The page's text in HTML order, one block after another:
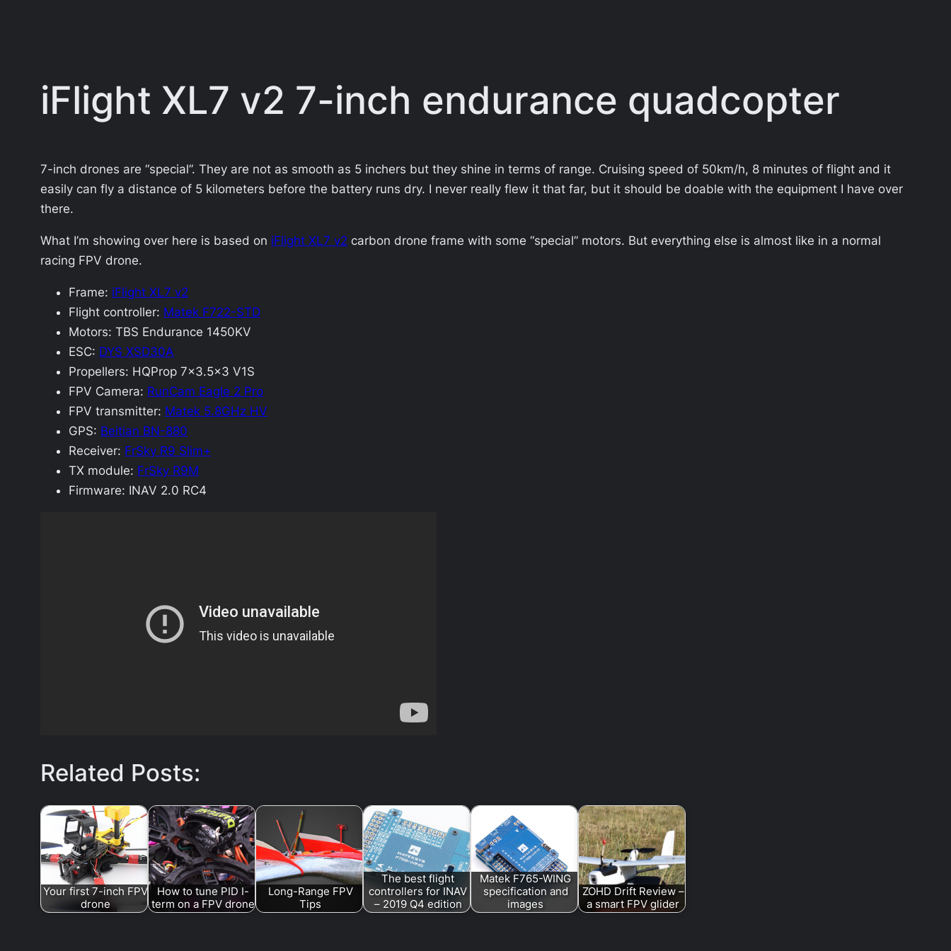
iFlight XL7 v2 7-inch endurance quadcopter
7-inch drones are “special”. They are not as smooth as 5 inchers but they shine in terms of range. Cruising speed of 50km/h, 8 minutes of flight and it
easily can fly a distance of 5 kilometers before the battery runs dry. I never really flew it that far, but it should be doable with the equipment I have over
there.
What I’m showing over here is based on iFlight XL7 v2 carbon drone frame with some “special” motors. But everything else is almost like in a normal
racing FPV drone.
Frame: iFlight XL7 v2
Flight controller: Matek F722-STD
Motors: TBS Endurance 1450KV
ESC: DYS XSD30A
Propellers: HQProp 7×3.5×3 V1S
FPV Camera: RunCam Eagle 2 Pro
FPV transmitter: Matek 5.8GHz HV
GPS: Beitian BN-880
Receiver: FrSky R9 Slim+
TX module: FrSky R9M
Firmware: INAV 2.0 RC4
Related Posts:
Your first 7-inch FPV
drone
How to tune PID I-
term on a FPV drone
Long-Range FPV
Tips
The best flight
controllers for INAV
– 2019 Q4 edition
Matek F765-WING
specification and
images
ZOHD Drift Review –
a smart FPV glider